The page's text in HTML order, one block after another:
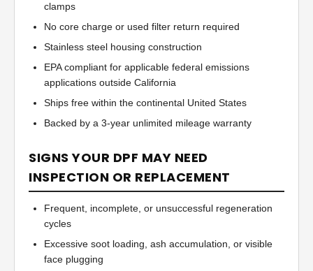
clamps
No core charge or used filter return required
Stainless steel housing construction
EPA compliant for applicable federal emissions
applications outside California
Ships free within the continental United States
Backed by a 3-year unlimited mileage warranty
SIGNS YOUR DPF MAY NEED
INSPECTION OR REPLACEMENT
Frequent, incomplete, or unsuccessful regeneration
cycles
Excessive soot loading, ash accumulation, or visible
face plugging